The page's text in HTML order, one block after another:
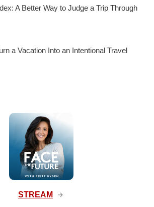
A Better Way to Judge a Trip Through
a Vacation Into an Intentional Travel
STREAM